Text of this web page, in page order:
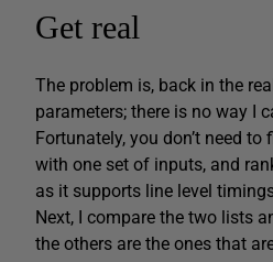
Get real
The problem is, back in the
parameters; there is no way I
Fortunately, you don’t need
with one set of inputs, and
as it supports line level
Next, I compare the two lists
the others are the ones that